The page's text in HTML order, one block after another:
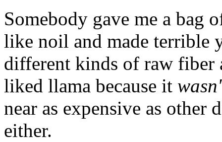
Somebody gave me a bag
like noil and made terrible
different kinds of raw fiber
liked llama because it
near as expensive as
either.